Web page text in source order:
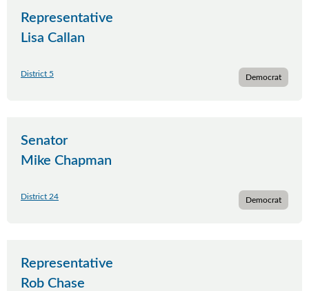
Representative
Lisa Callan
District 5 Democrat
Senator
Mike Chapman
District 24 Democrat
Representative
Rob Chase